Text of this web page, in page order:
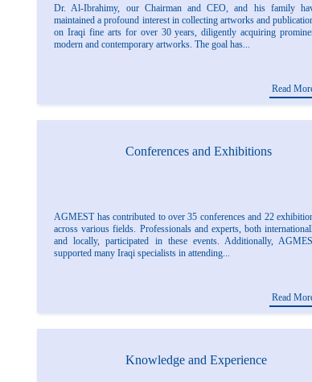
Dr. Al-Ibrahimy, our Chairman and CEO, and his family
maintained a profound interest in collecting artworks and
on Iraqi fine arts for over 30 years, diligently acquiring
modern and contemporary artworks. The goal has...
Read
Conferences and Exhibitions
AGMEST has contributed to over 35 conferences and 22
across various fields. Professionals and experts, both
and locally, participated in these events. Additionally,
supported many Iraqi specialists in attending...
Read
Knowledge and Experience